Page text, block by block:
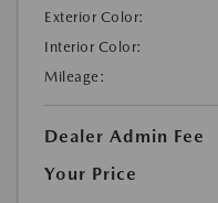
Exterior Color:
Interior Color:
Mileage:
Dealer Admin Fee
Your Price